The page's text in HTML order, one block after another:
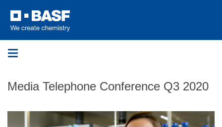
Toggle
Media Telephone Conference Q3 2020